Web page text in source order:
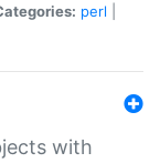
perl
with